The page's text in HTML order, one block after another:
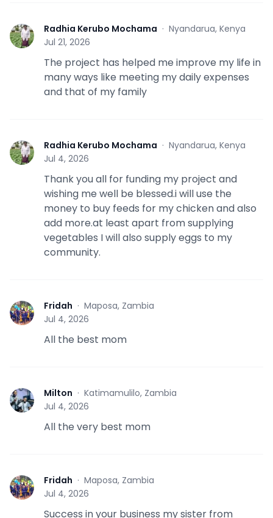
R Radhia Kerubo Mochama · Nyandarua, Kenya
Jul 21, 2026
The project has helped me improve my life in
many ways like meeting my daily expenses
and that of my family
R Radhia Kerubo Mochama · Nyandarua, Kenya
Jul 4, 2026
Thank you all for funding my project and
wishing me well be blessed.i will use the
money to buy feeds for my chicken and also
add more.at least apart from supplying
vegetables I will also supply eggs to my
community.
F Fridah · Maposa, Zambia
Jul 4, 2026
All the best mom
M Milton · Katimamulilo, Zambia
Jul 4, 2026
All the very best mom
F Fridah · Maposa, Zambia
Jul 4, 2026
Success in your business my sister from